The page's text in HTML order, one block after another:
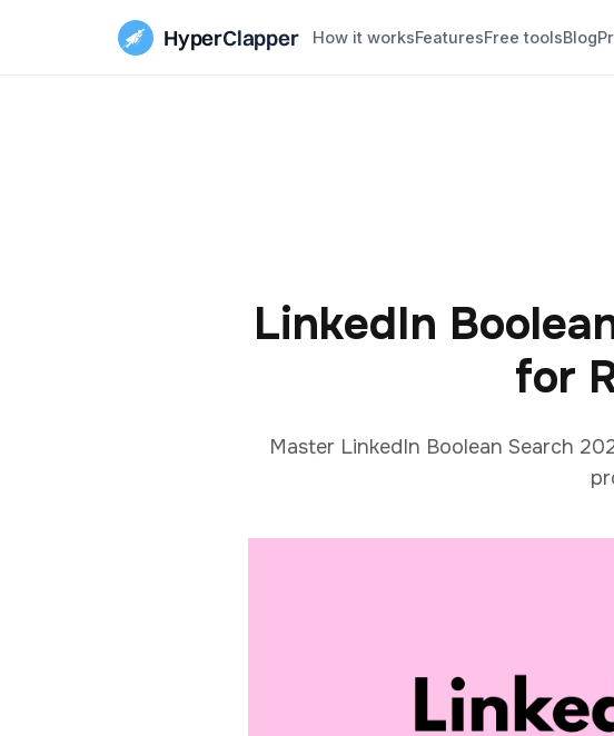
HyperClapper How it worksFeaturesFree toolsBlog
LinkedIn
for
Master LinkedIn Boolean Search